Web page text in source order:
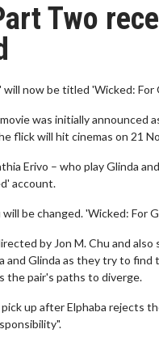
Two
now be titled 'Wicked: For
was initially announced
flick will hit cinemas on 21
Erivo – who play Glinda
account.
be changed. 'Wicked: For
by Jon M. Chu and
and Glinda as they try to
the pair's paths to diverge.
up after Elphaba rejects